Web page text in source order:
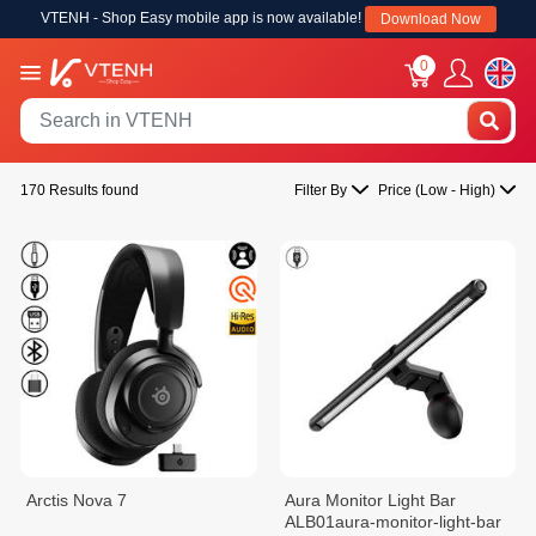
VTENH - Shop Easy mobile app is now available! Download Now
0
170 Results found Filter By Price (Low - High)
Arctis Nova 7
Aura Monitor Light Bar
ALB01aura-monitor-light-bar